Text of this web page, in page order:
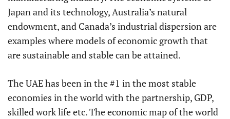
Japan and its technology, Australia’s natural
endowment, and Canada’s industrial dispersion are
examples where models of economic growth that
are sustainable and stable can be attained.
The UAE has been in the #1 in the most stable
economies in the world with the partnership, GDP,
skilled work life etc. The economic map of the world